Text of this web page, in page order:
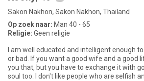
Sakon Nakhon, Sakon Nakhon, Thailand
Op zoek naar: Man 40 - 65
Religie: Geen religie
I am well educated and intelligent enough
or bad. If you want a good wife and a good
you that, but you have to exchange it with
soul too. I don't like people who are selfish